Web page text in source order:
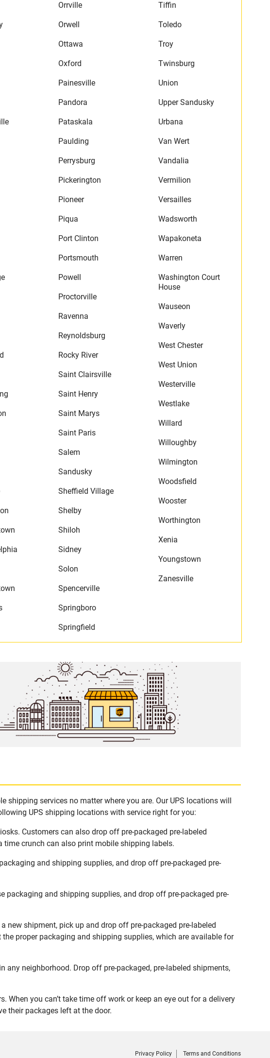
Orrville
Orwell
Ottawa
Oxford
Painesville
Pandora
Pataskala
Paulding
Perrysburg
Pickerington
Pioneer
Piqua
Port Clinton
Portsmouth
Powell
Proctorville
Ravenna
Reynoldsburg
Rocky River
Saint Clairsville
Saint Henry
Saint Marys
Saint Paris
Salem
Sandusky
Sheffield Village
Shelby
Shiloh
Sidney
Solon
Spencerville
Springboro
Springfield
Tiffin
Toledo
Troy
Twinsburg
Union
Upper Sandusky
Urbana
Van Wert
Vandalia
Vermilion
Versailles
Wadsworth
Wapakoneta
Warren
Washington Court
House
Wauseon
Waverly
West Chester
West Union
Westerville
Westlake
Willard
Willoughby
Wilmington
Woodsfield
Wooster
Worthington
Xenia
Youngstown
Zanesville
shipping services no matter where you are. Our UPS locations will
UPS shipping locations with service right for you:
Customers can also drop off pre-packaged pre-labeled
crunch can also print mobile shipping labels.
and shipping supplies, and drop off pre-packaged pre-
packaging and shipping supplies, and drop off pre-packaged pre-
new shipment, pick up and drop off pre-packaged pre-labeled
proper packaging and shipping supplies, which are available for
neighborhood. Drop off pre-packaged, pre-labeled shipments,
When you can’t take time off work or keep an eye out for a delivery
their packages left at the door.
Privacy Policy Terms and Conditions